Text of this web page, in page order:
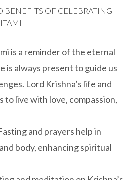
BENEFITS OF CELEBRATING
is a reminder of the eternal
is always present to guide us
Lord Krishna’s life and
to live with love, compassion,
and prayers help in
body, enhancing spiritual